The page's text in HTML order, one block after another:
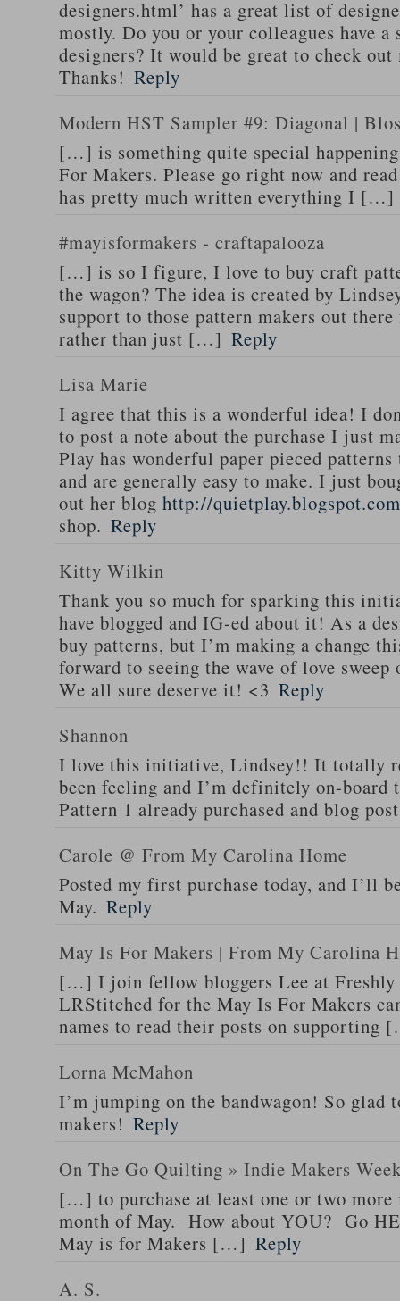
designers.html’ has a great list of
mostly. Do you or your colleagues have
designers? It would be great to check
Thanks! Reply
Modern HST Sampler #9: Diagonal |
[…] is something quite special
For Makers. Please go right now and
has pretty much written everything I […]
#mayisformakers - craftapalooza
[…] is so I figure, I love to buy craft
the wagon? The idea is created by
support to those pattern makers out
rather than just […] Reply
Lisa Marie
I agree that this is a wonderful idea! I
to post a note about the purchase I just
Play has wonderful paper pieced
and are generally easy to make. I just
out her blog http://
shop. Reply
Kitty Wilkin
Thank you so much for sparking this
have blogged and IG-ed about it! As a
buy patterns, but I’m making a change
forward to seeing the wave of love
We all sure deserve it! <3 Reply
Shannon
I love this initiative, Lindsey!! It totally
been feeling and I’m definitely on-
Pattern 1 already purchased and blog
Carole @ From My Carolina Home
Posted my first purchase today, and I’ll
May. Reply
May Is For Makers | From My Carolina
[…] I join fellow bloggers Lee at Freshly
LRStitched for the May Is For Makers
names to read their posts on supporting
Lorna McMahon
I’m jumping on the bandwagon! So glad
makers! Reply
On The Go Quilting » Indie Makers
[…] to purchase at least one or two
month of May. How about YOU? Go
May is for Makers […] Reply
A. S.